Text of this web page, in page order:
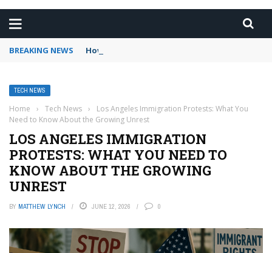
BREAKING NEWS How to use Booking.com wallet
TECH NEWS
Home › Tech News ›
Los Angeles Immigration Protests: What You
Need to Know About the Growing Unrest
LOS ANGELES IMMIGRATION
PROTESTS: WHAT YOU NEED TO
KNOW ABOUT THE GROWING
UNREST
BY MATTHEW LYNCH JUNE 12, 2026 0